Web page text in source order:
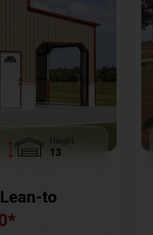
Height
13
to
*